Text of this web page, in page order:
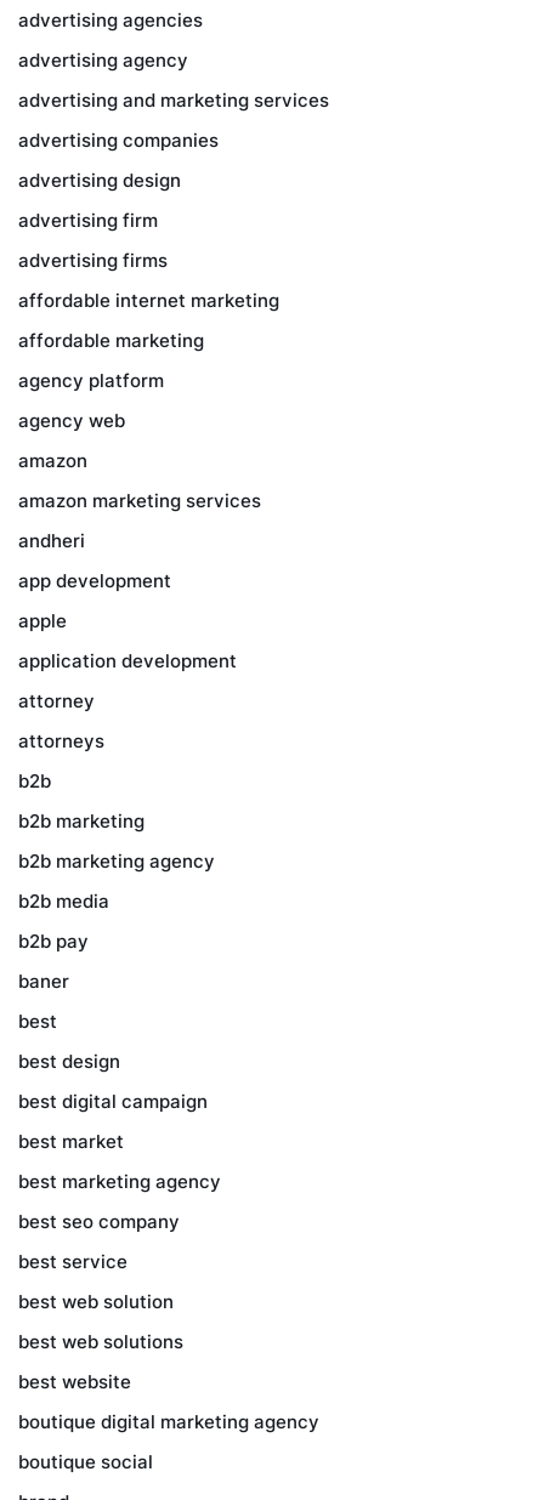
advertising agencies
advertising agency
advertising and marketing services
advertising companies
advertising design
advertising firm
advertising firms
affordable internet marketing
affordable marketing
agency platform
agency web
amazon
amazon marketing services
andheri
app development
apple
application development
attorney
attorneys
b2b
b2b marketing
b2b marketing agency
b2b media
b2b pay
baner
best
best design
best digital campaign
best market
best marketing agency
best seo company
best service
best web solution
best web solutions
best website
boutique digital marketing agency
boutique social